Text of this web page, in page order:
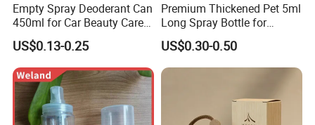
Empty Spray Deoderant Can
450ml for Car Beauty Care
with 100%-Pressure Tested
US$0.13-0.25
Premium Thickened Pet 5ml
Long Spray Bottle for
Cosmetics
US$0.30-0.50